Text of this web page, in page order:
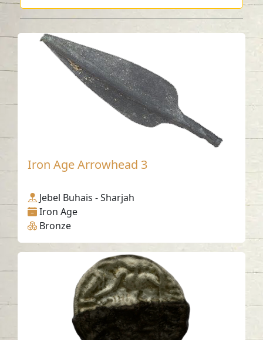
Iron Age Arrowhead 3
Jebel Buhais - Sharjah
Iron Age
Bronze